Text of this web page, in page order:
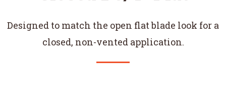
Designed to match the open flat blade look for a
closed, non-vented application.